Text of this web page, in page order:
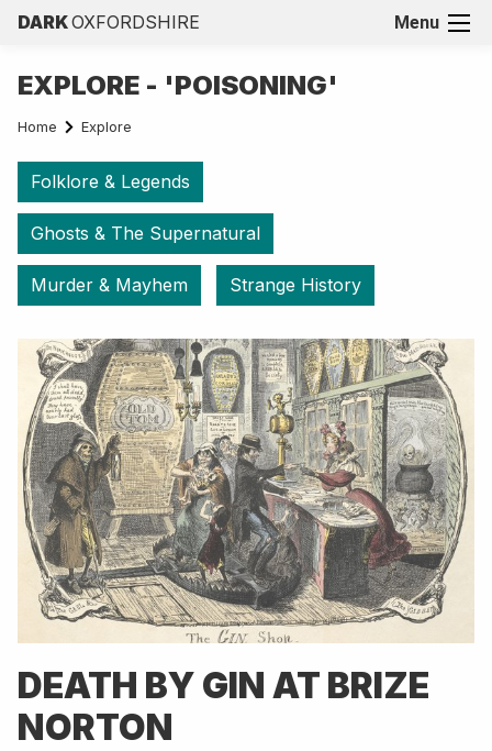
DARKOXFORDSHIRE Menu
EXPLORE - 'POISONING'
Home Explore
Folklore & Legends
Ghosts & The Supernatural
Murder & Mayhem Strange History
DEATH BY GIN AT BRIZE
NORTON